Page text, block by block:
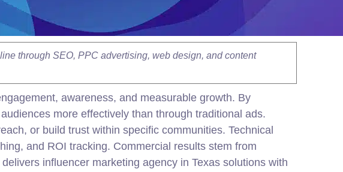
through SEO, PPC advertising, web design, and content
awareness, and measurable growth. By
more effectively than through traditional ads.
or build trust within specific communities. Technical
and ROI tracking. Commercial results stem from
influencer marketing agency in Texas solutions with